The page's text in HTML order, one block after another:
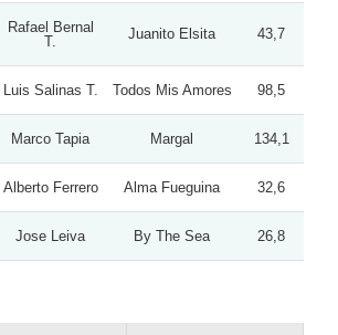
Rafael Bernal
T.
Juanito Elsita 43,7
Luis Salinas T. Todos Mis Amores 98,5
Marco Tapia Margal 134,1
Alberto Ferrero Alma Fueguina 32,6
Jose Leiva By The Sea 26,8